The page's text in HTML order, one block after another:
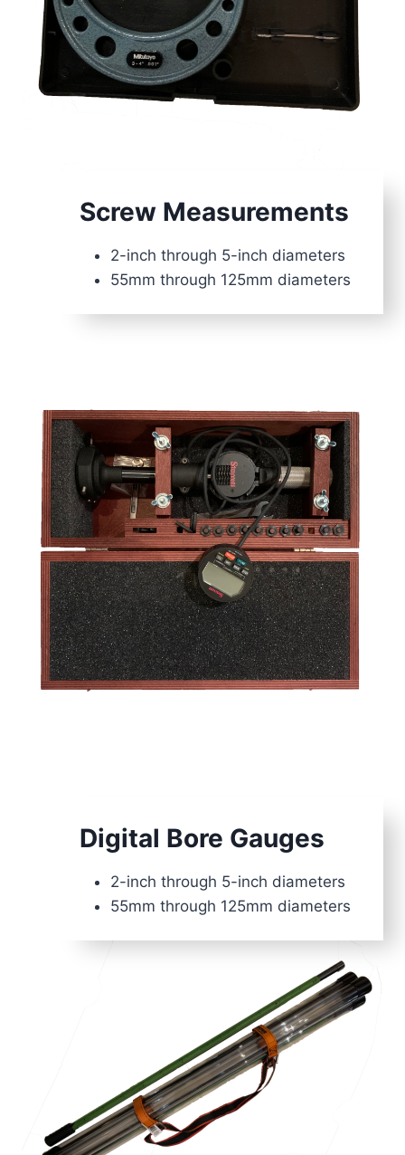
Screw Measurements
2-inch through 5-inch diameters
55mm through 125mm diameters
Digital Bore Gauges
2-inch through 5-inch diameters
55mm through 125mm diameters